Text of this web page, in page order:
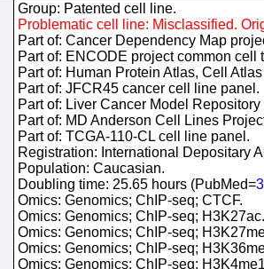
Group: Patented cell line.
Problematic cell line: Misclassified.
Part of: Cancer Dependency Map
Part of: ENCODE project common cell
Part of: Human Protein Atlas, Cell
Part of: JFCR45 cancer cell line panel.
Part of: Liver Cancer Model Repository
Part of: MD Anderson Cell Lines
Part of: TCGA-110-CL cell line panel.
Registration: International Depositary
Population: Caucasian.
Doubling time: 25.65 hours (PubMed=
Omics: Genomics; ChIP-seq; CTCF.
Omics: Genomics; ChIP-seq; H3K27ac.
Omics: Genomics; ChIP-seq;
Omics: Genomics; ChIP-seq;
Omics: Genomics; ChIP-seq;